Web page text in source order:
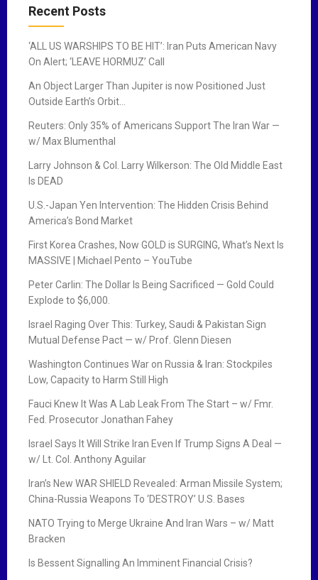
Recent Posts
‘ALL US WARSHIPS TO BE HIT’: Iran Puts American Navy
On Alert; ‘LEAVE HORMUZ’ Call
An Object Larger Than Jupiter is now Positioned Just
Outside Earth’s Orbit…
Reuters: Only 35% of Americans Support The Iran War —
w/ Max Blumenthal
Larry Johnson & Col. Larry Wilkerson: The Old Middle East
Is DEAD
U.S.-Japan Yen Intervention: The Hidden Crisis Behind
America’s Bond Market
First Korea Crashes, Now GOLD is SURGING, What’s Next Is
MASSIVE | Michael Pento – YouTube
Peter Carlin: The Dollar Is Being Sacrificed — Gold Could
Explode to $6,000.
Israel Raging Over This: Turkey, Saudi & Pakistan Sign
Mutual Defense Pact — w/ Prof. Glenn Diesen
Washington Continues War on Russia & Iran: Stockpiles
Low, Capacity to Harm Still High
Fauci Knew It Was A Lab Leak From The Start – w/ Fmr.
Fed. Prosecutor Jonathan Fahey
Israel Says It Will Strike Iran Even If Trump Signs A Deal —
w/ Lt. Col. Anthony Aguilar
Iran’s New WAR SHIELD Revealed: Arman Missile System;
China-Russia Weapons To ‘DESTROY’ U.S. Bases
NATO Trying to Merge Ukraine And Iran Wars – w/ Matt
Bracken
Is Bessent Signalling An Imminent Financial Crisis?